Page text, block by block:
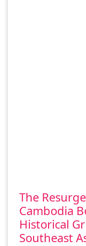
The
Cambodia
Historical
Southeast